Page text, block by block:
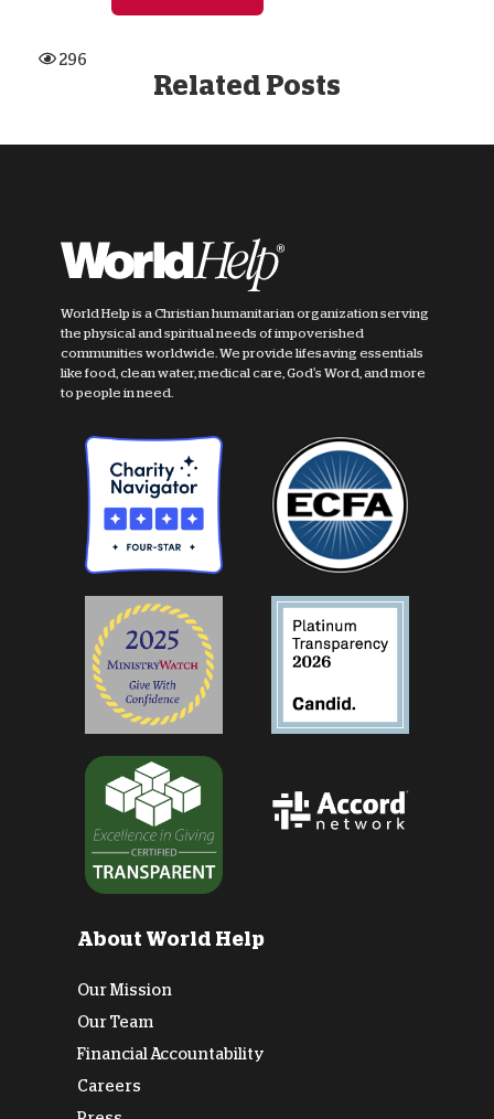
296
Related Posts
World Help is a Christian humanitarian organization serving
the physical and spiritual needs of impoverished
communities worldwide. We provide lifesaving essentials
like food, clean water, medical care, God's Word, and more
to people in need.
About World Help
Our Mission
Our Team
Financial Accountability
Careers